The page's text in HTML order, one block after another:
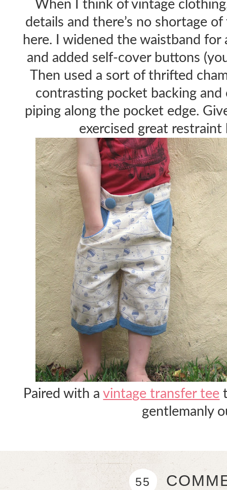
When I think of vintage
details and there’s no shortage
here. I widened the waistband
and added self-cover buttons
Then used a sort of thrifted
contrasting pocket backing and
piping along the pocket edge.
exercised great restraint
Paired with avintage transfer tee
gentlemanly
55